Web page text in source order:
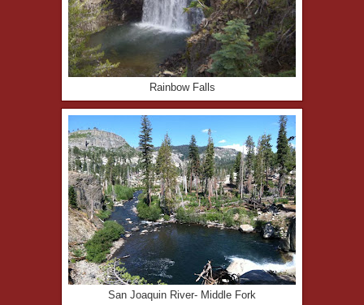
Rainbow Falls
San Joaquin River- Middle Fork